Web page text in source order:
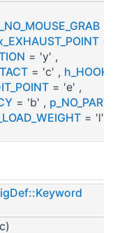
=
= 'y' ,
= 'c' ,
= 'e' ,
= 'b' ,
= 'l'